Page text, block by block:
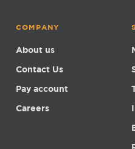
COMPANY
About us
Contact Us
Pay account
Careers